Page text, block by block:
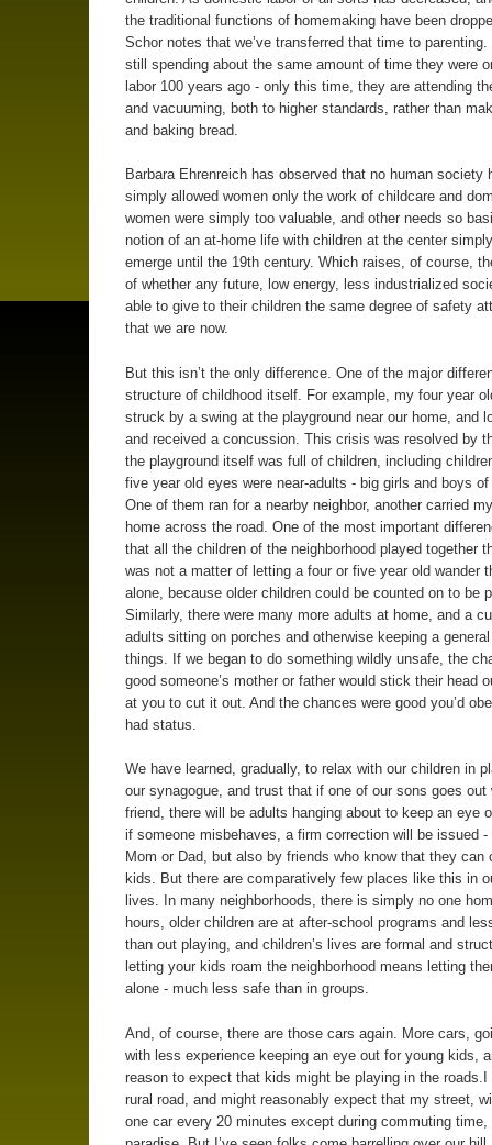
the traditional functions of homemaking have been
Schor notes that we’ve transferred that time to parenting.
still spending about the same amount of time they were
labor 100 years ago - only this time, they are attending
and vacuuming, both to higher standards, rather than
and baking bread.
Barbara Ehrenreich has observed that no human society
simply allowed women only the work of childcare and
women were simply too valuable, and other needs so
notion of an at-home life with children at the center simply
emerge until the 19th century. Which raises, of course,
of whether any future, low energy, less industrialized
able to give to their children the same degree of safety
that we are now.
But this isn’t the only difference. One of the major
structure of childhood itself. For example, my four year
struck by a swing at the playground near our home, and
and received a concussion. This crisis was resolved by
the playground itself was full of children, including
five year old eyes were near-adults - big girls and boys
One of them ran for a nearby neighbor, another carried
home across the road. One of the most important
that all the children of the neighborhood played together
was not a matter of letting a four or five year old wander
alone, because older children could be counted on to be
Similarly, there were many more adults at home, and a
adults sitting on porches and otherwise keeping a
things. If we began to do something wildly unsafe, the
good someone’s mother or father would stick their head
at you to cut it out. And the chances were good you’d
had status.
We have learned, gradually, to relax with our children in
our synagogue, and trust that if one of our sons goes out
friend, there will be adults hanging about to keep an eye
if someone misbehaves, a firm correction will be issued -
Mom or Dad, but also by friends who know that they can
kids. But there are comparatively few places like this in
lives. In many neighborhoods, there is simply no one
hours, older children are at after-school programs and
than out playing, and children’s lives are formal and
letting your kids roam the neighborhood means letting
alone - much less safe than in groups.
And, of course, there are those cars again. More cars,
with less experience keeping an eye out for young kids,
reason to expect that kids might be playing in the roads.I
rural road, and might reasonably expect that my street,
one car every 20 minutes except during commuting time,